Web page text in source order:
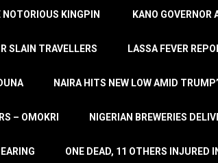
KINGPIN KANO
SLAIN TRAVELLERS LASSA FEVER
NAIRA HITS NEW LOW AMID
– OMOKRI NIGERIAN BREWERIES
ONE DEAD, 11 OTHERS INJURED